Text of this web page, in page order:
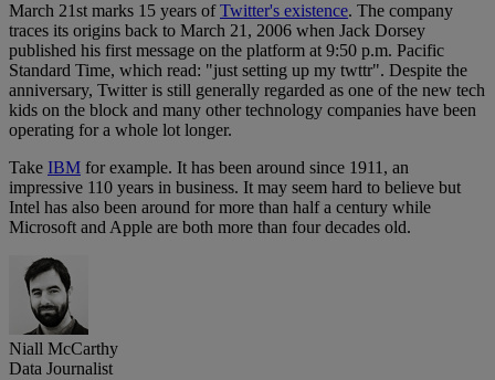
March 21st marks 15 years ofTwitter's existence. The company
traces its origins back to March 21, 2006 when Jack Dorsey
published his first message on the platform at 9:50 p.m. Pacific
Standard Time, which read: "just setting up my twttr". Despite the
anniversary, Twitter is still generally regarded as one of the new tech
kids on the block and many other technology companies have been
operating for a whole lot longer.
Take IBM for example. It has been around since 1911, an
impressive 110 years in business. It may seem hard to believe but
Intel has also been around for more than half a century while
Microsoft and Apple are both more than four decades old.
Niall McCarthy
Data Journalist